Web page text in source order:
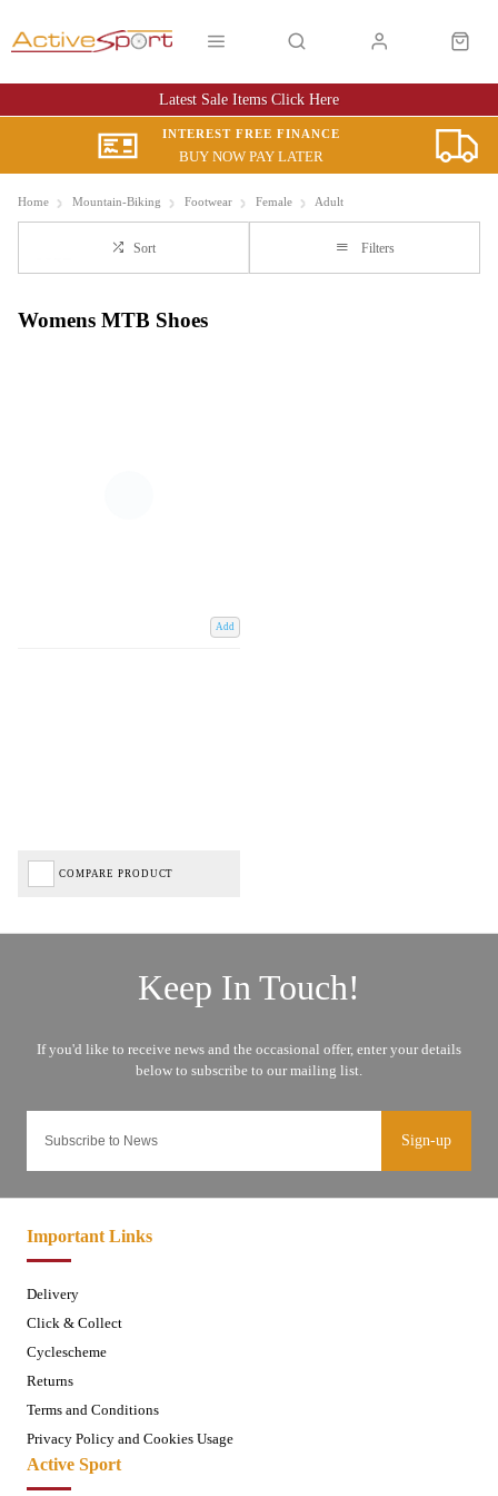
Latest Sale Items Click Here
INTEREST FREE FINANCE
BUY NOW PAY LATER
Home Mountain-Biking Footwear Female Adult
Sort Filters
Womens MTB Shoes
Add
COMPARE PRODUCT
Sign-up
Important Links
Delivery
Click & Collect
Cyclescheme
Returns
Terms and Conditions
Privacy Policy and Cookies Usage
Active Sport